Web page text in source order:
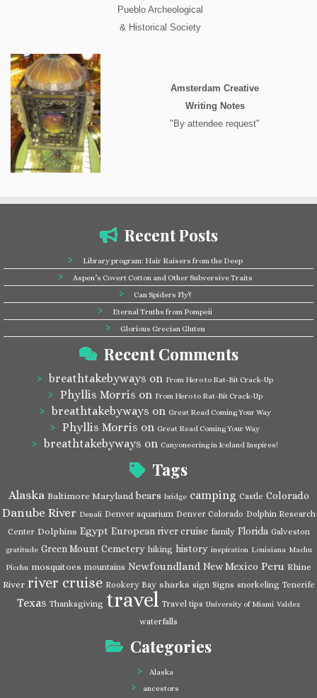
Pueblo Archeological
& Historical Society
Amsterdam Creative
Writing Notes
"By attendee request"
Recent Posts
Library program: Hair Raisers from the Deep
Aspen’s Covert Cotton and Other Subversive Traits
Can Spiders Fly?
Eternal Truths from Pompeii
Glorious Grecian Gluten
Recent Comments
breathtakebyways on From Hero to Rat-Bit Crack-Up
Phyllis Morris on From Hero to Rat-Bit Crack-Up
breathtakebyways on Great Read Coming Your Way
Phyllis Morris on Great Read Coming Your Way
breathtakebyways on Canyoneering in Iceland Inspires!
Tags
Alaska Baltimore Maryland bears bridge camping Castle Colorado
Danube River Denali Denver aquarium Denver Colorado Dolphin Research
Center Dolphins Egypt European river cruise family Florida Galveston
gratitude Green Mount Cemetery hiking history inspiration Louisiana Machu
Picchu mosquitoes mountains Newfoundland New Mexico Peru Rhine
River river cruise Rookery Bay sharks sign Signs snorkeling Tenerife
Texas Thanksgiving travel Travel tips University of Miami Valdez
waterfalls
Categories
Alaska
ancestors